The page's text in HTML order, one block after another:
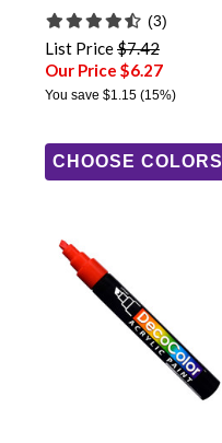
(3)
List Price$7.42
Our Price $6.27
You save $1.15 (15%)
CHOOSE COLORS